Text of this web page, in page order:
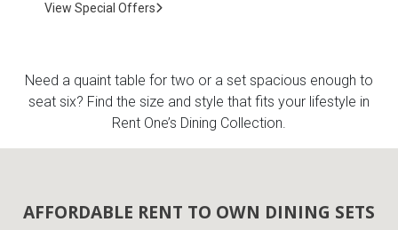
View Special Offers
Need a quaint table for two or a set spacious enough to
seat six? Find the size and style that fits your lifestyle in
Rent One’s Dining Collection.
AFFORDABLE RENT TO OWN DINING SETS